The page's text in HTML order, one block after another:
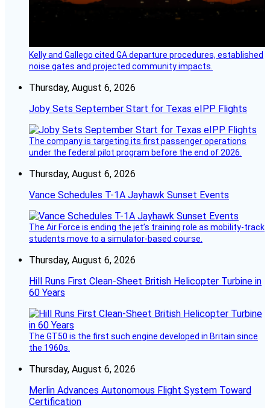
Kelly and Gallego cited GA departure procedures, established
noise gates and projected community impacts.
Thursday, August 6, 2026
Joby Sets September Start for Texas eIPP Flights
The company is targeting its first passenger operations
under the federal pilot program before the end of 2026.
Thursday, August 6, 2026
Vance Schedules T-1A Jayhawk Sunset Events
The Air Force is ending the jet’s training role as mobility-track
students move to a simulator-based course.
Thursday, August 6, 2026
Hill Runs First Clean-Sheet British Helicopter Turbine in
60 Years
The GT50 is the first such engine developed in Britain since
the 1960s.
Thursday, August 6, 2026
Merlin Advances Autonomous Flight System Toward
Certification